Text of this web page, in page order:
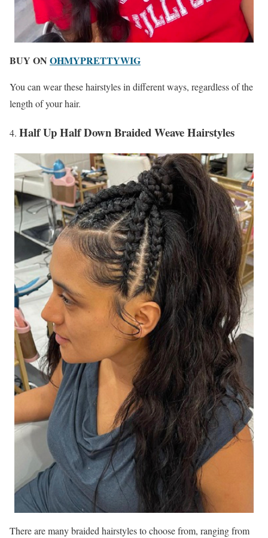
BUY ON OHMYPRETTYWIG
You can wear these hairstyles in different ways, regardless of the
length of your hair.
Half Up Half Down Braided Weave Hairstyles
There are many braided hairstyles to choose from, ranging from